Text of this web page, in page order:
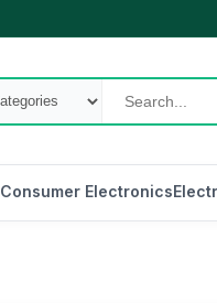
Consumer Electronics